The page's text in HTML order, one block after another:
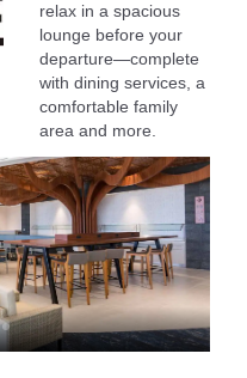
relax in a spacious
lounge before your
departure—complete
with dining services, a
comfortable family
area and more.